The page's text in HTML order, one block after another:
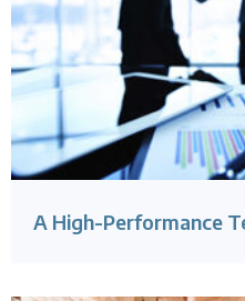
A High-Performance